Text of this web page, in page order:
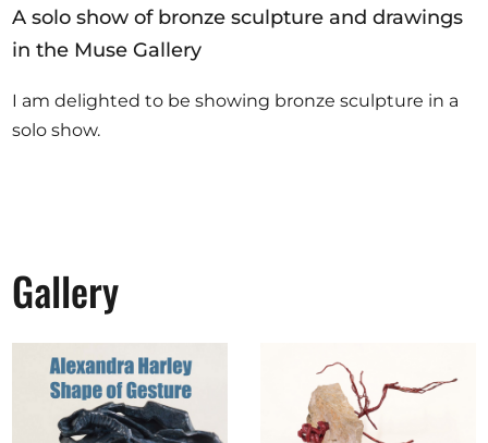
Help
A solo show of bronze sculpture and drawings
in the Muse Gallery
I am delighted to be showing bronze sculpture in a
solo show.
Gallery